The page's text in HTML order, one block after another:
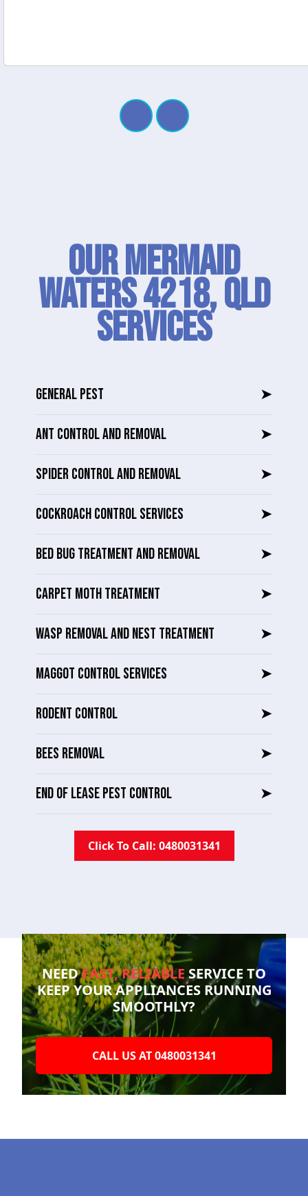
Our Mermaid
Waters 4218, QLD
SERVICES
GENERAL PEST ➤
ANT CONTROL AND REMOVAL ➤
SPIDER CONTROL AND REMOVAL ➤
COCKROACH CONTROL SERVICES ➤
BED BUG TREATMENT AND REMOVAL ➤
CARPET MOTH TREATMENT ➤
WASP REMOVAL AND NEST TREATMENT ➤
MAGGOT CONTROL SERVICES ➤
RODENT CONTROL ➤
BEES REMOVAL ➤
END OF LEASE PEST CONTROL ➤
Click To Call: 0480031341
NEEDFAST, RELIABLESERVICE TO
KEEP YOURAPPLIANCES RUNNING
SMOOTHLY?
CALL US AT 0480031341